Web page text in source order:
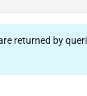
returned by